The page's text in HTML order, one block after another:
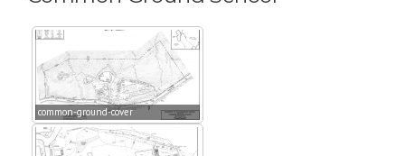
common-ground-cover